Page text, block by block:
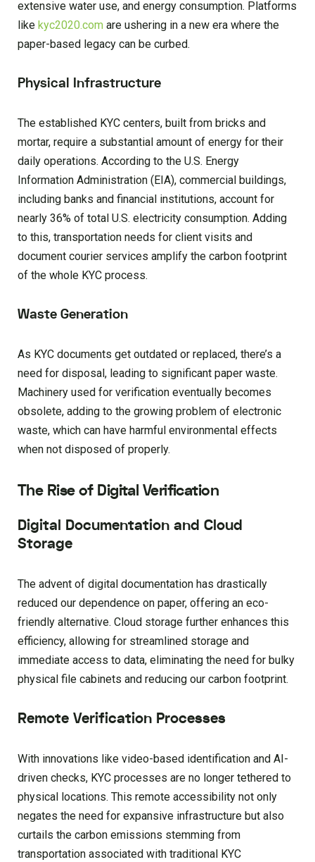
extensive water use, and energy consumption. Platforms
like kyc2020.com are ushering in a new era where the
paper-based legacy can be curbed.
Physical Infrastructure
The established KYC centers, built from bricks and
mortar, require a substantial amount of energy for their
daily operations. According to the U.S. Energy
Information Administration (EIA), commercial buildings,
including banks and financial institutions, account for
nearly 36% of total U.S. electricity consumption. Adding
to this, transportation needs for client visits and
document courier services amplify the carbon footprint
of the whole KYC process.
Waste Generation
As KYC documents get outdated or replaced, there’s a
need for disposal, leading to significant paper waste.
Machinery used for verification eventually becomes
obsolete, adding to the growing problem of electronic
waste, which can have harmful environmental effects
when not disposed of properly.
The Rise of Digital Verification
Digital Documentation and Cloud
Storage
The advent of digital documentation has drastically
reduced our dependence on paper, offering an eco-
friendly alternative. Cloud storage further enhances this
efficiency, allowing for streamlined storage and
immediate access to data, eliminating the need for bulky
physical file cabinets and reducing our carbon footprint.
Remote Verification Processes
With innovations like video-based identification and AI-
driven checks, KYC processes are no longer tethered to
physical locations. This remote accessibility not only
negates the need for expansive infrastructure but also
curtails the carbon emissions stemming from
transportation associated with traditional KYC